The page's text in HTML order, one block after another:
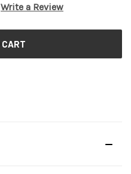
Write a Review